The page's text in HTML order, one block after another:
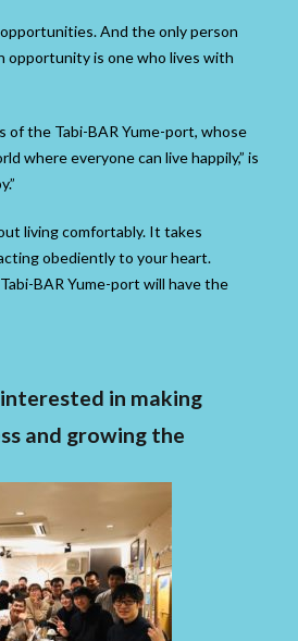
And the only person
opportunity is one who lives with
of the Tabi-BAR Yume-port, whose
where everyone can live happily,” is
living comfortably. It takes
obediently to your heart.
BAR Yume-port will have the
in making
and growing the